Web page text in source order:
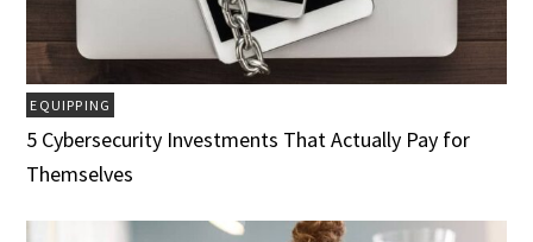
EQUIPPING
5 Cybersecurity Investments That Actually Pay for
Themselves